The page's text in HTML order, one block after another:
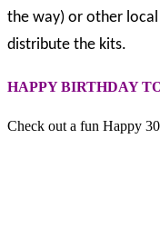
the way) or other
distribute the kits.
HAPPY BIRTHDAY
Check out a fun Happy